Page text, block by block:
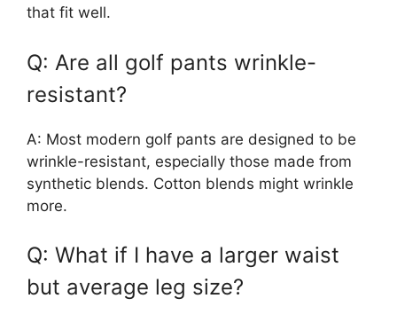
that fit well.
Q: Are all golf pants wrinkle-
resistant?
A: Most modern golf pants are designed to be
wrinkle-resistant, especially those made from
synthetic blends. Cotton blends might wrinkle
more.
Q: What if I have a larger waist
but average leg size?